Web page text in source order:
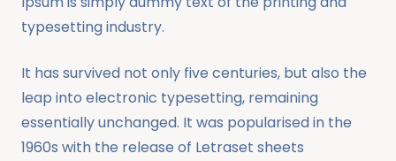
typesetting industry.
It has survived not only five centuries, but also the
leap into electronic typesetting, remaining
essentially unchanged. It was popularised in the
1960s with the release of Letraset sheets